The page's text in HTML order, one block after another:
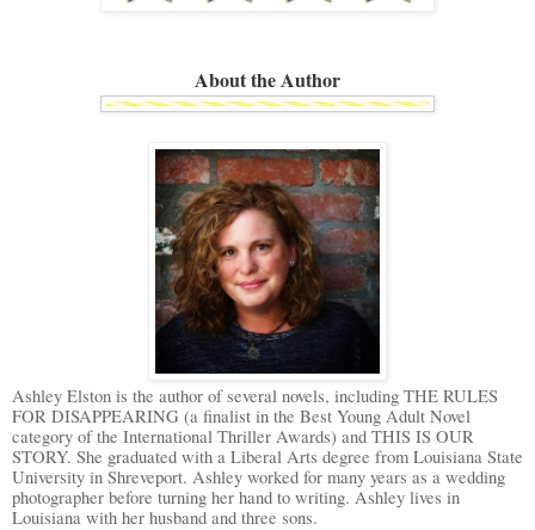
About the Author
Ashley Elston is the author of several novels, including THE RULES
FOR DISAPPEARING (a finalist in the Best Young Adult Novel
category of the International Thriller Awards) and THIS IS OUR
STORY. She graduated with a Liberal Arts degree from Louisiana State
University in Shreveport. Ashley worked for many years as a wedding
photographer before turning her hand to writing. Ashley lives in
Louisiana with her husband and three sons.